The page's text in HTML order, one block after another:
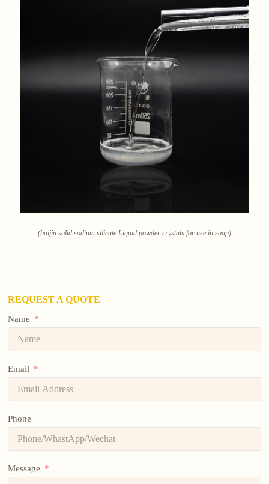
(baijin solid sodium silicate Liquid powder crystals for use in soap)
REQUEST A QUOTE
Name
Email
Phone
Message